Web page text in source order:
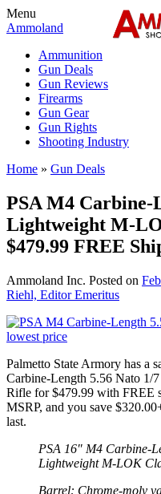
Menu
Ammoland
Ammunition
Gun Deals
Gun Reviews
Firearms
Gun Gear
Gun Rights
Shooting Industry
Home » Gun Deals
PSA M4 Carbine-
Lightweight M-
$479.99 FREE
Ammoland Inc. Posted on
Riehl, Editor Emeritus
Palmetto State Armory has a
Carbine-Length 5.56 Nato
Rifle for $479.99 with FREE
MSRP, and you save
last.
PSA 16″ M4 Carbine-
Lightweight M-LOK
Barrel: Chrome-moly